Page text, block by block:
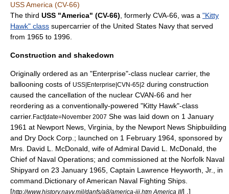
USS America (CV-66)
The third USS "America" (CV-66) , formerly CVA-66, was a "Kitty
Hawk" class supercarrier of the United States Navy that served
from 1965 to 1996.
Construction and shakedown
Originally ordered as an "Enterprise"-class nuclear carrier, the
ballooning costs of USS|Enterprise|CVN-65|2 during construction
caused the cancellation of the nuclear CVAN-66 and her
reordering as a conventionally-powered "Kitty Hawk"-class
carrier. Fact|date=November 2007 She was laid down on 1 January
1961 at Newport News, Virginia , by the Newport News Shipbuilding
and Dry Dock Corp.; launched on 1 February 1964, sponsored by
Mrs. David L. McDonald, wife of Admiral David L. McDonald , the
Chief of Naval Operations; and commissioned at the Norfolk Naval
Shipyard on 23 January 1965, Captain Lawrence Heyworth, Jr.
, in
command. Dictionary of American Naval Fighting Ships
[http://www.history.navy.mil/danfs/a8/america-iii.htm America III] .]